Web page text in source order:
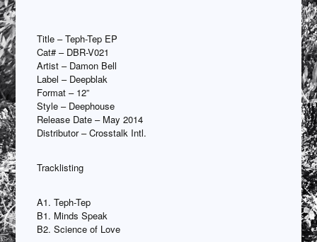
Title – Teph-Tep EP
Cat# – DBR-V021
Artist – Damon Bell
Label – Deepblak
Format – 12”
Style – Deephouse
Release Date – May 2014
Distributor – Crosstalk Intl.
Tracklisting
A1. Teph-Tep
B1. Minds Speak
B2. Science of Love